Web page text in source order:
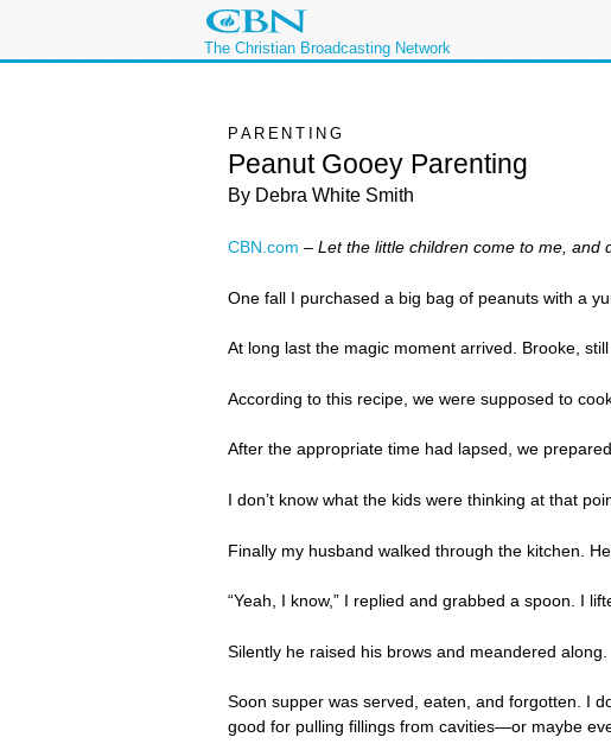
The Christian Broadcasting Network
PARENTING
Peanut Gooey Parenting
By Debra White Smith
CBN.com – Let the little children come to me, and
One fall I purchased a big bag of peanuts with a
At long last the magic moment arrived. Brooke,
According to this recipe, we were supposed to
After the appropriate time had lapsed, we
I don’t know what the kids were thinking at that
Finally my husband walked through the kitchen.
“Yeah, I know,” I replied and grabbed a spoon. I
Silently he raised his brows and meandered along.
Soon supper was served, eaten, and forgotten. I
good for pulling fillings from cavities—or maybe